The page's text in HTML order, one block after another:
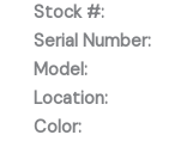
Stock #:
Serial Number:
Model:
Location:
Color: